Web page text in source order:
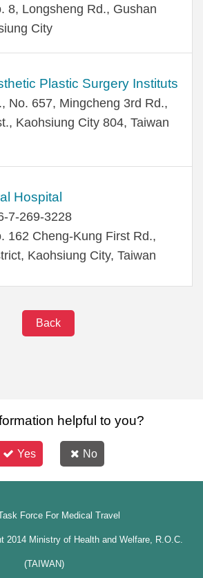
8, Longsheng Rd., Gushan
City
Plastic Surgery Instituts
No. 657, Mingcheng 3rd Rd.,
Kaohsiung City 804, Taiwan
Hospital
7-269-3228
162 Cheng-Kung First Rd.,
Kaohsiung City, Taiwan
Back
helpful to you?
Yes No
Force For Medical Travel
2014 Ministry of Health and Welfare, R.O.C.
(TAIWAN)